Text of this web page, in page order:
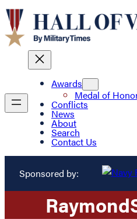
Awards
Medal of
Conflicts
News
About
Search
Contact Us
Sponsored by:
Raymond